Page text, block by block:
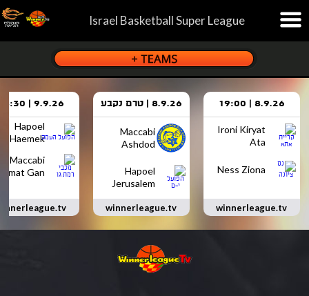
Israel Basketball Super League
8.9.26 | 19:00
Ironi Kiryat
Ata
Ness Ziona
winnerleague.tv
8.9.26 | טרם נקבע
Maccabi
Ashdod
Hapoel
Jerusalem
winnerleague.tv
9.9.26 | 18:30
Hapoel
Haemek
Maccabi
Gan